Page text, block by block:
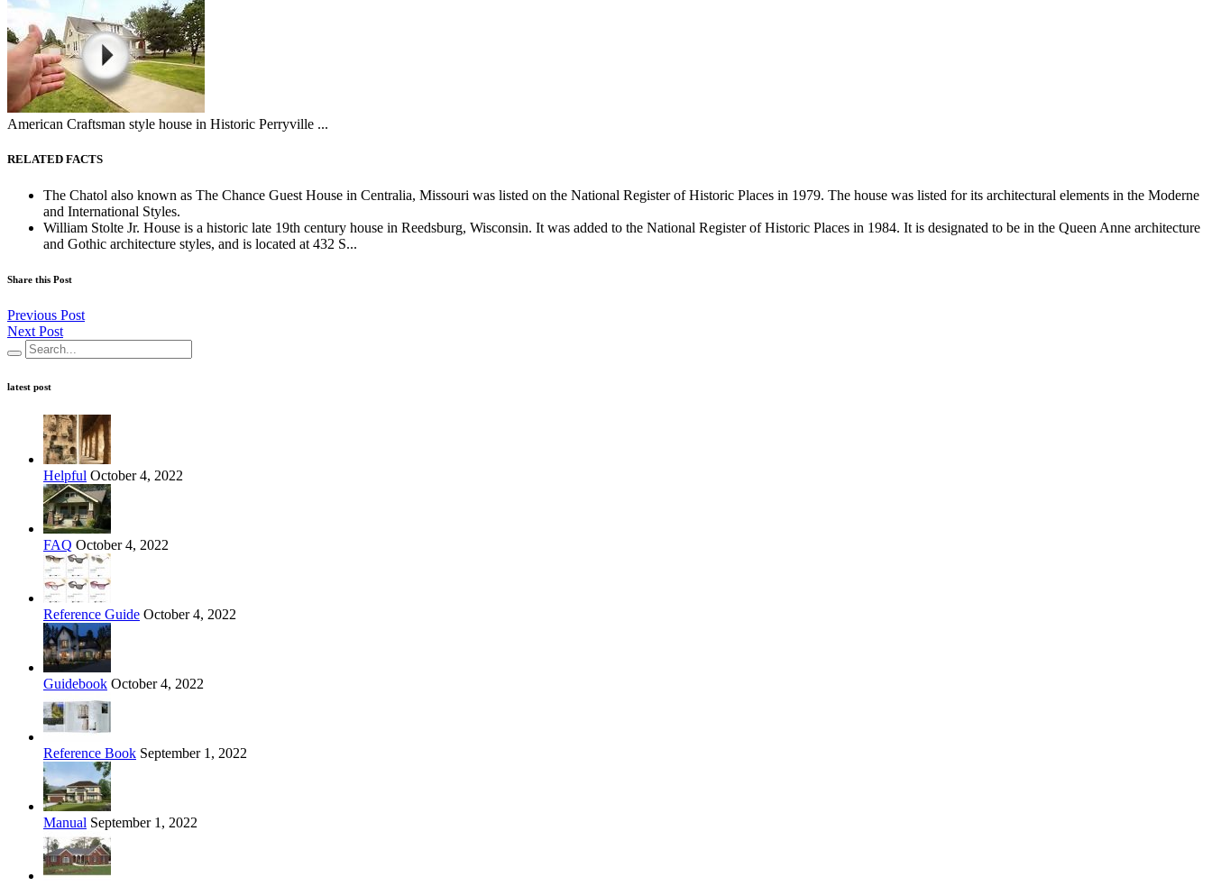
American Craftsman style house in Historic Perryville ...
RELATED FACTS
The Chatol also known as The Chance Guest House in Centralia, Missouri was listed on the National Register of Historic Places in 1979. The house was listed for its architectural elements in the Moderne
and International Styles.
William Stolte Jr. House is a historic late 19th century house in Reedsburg, Wisconsin. It was added to the National Register of Historic Places in 1984. It is designated to be in the Queen Anne architecture
and Gothic architecture styles, and is located at 432 S...
Share this Post
Previous Post
Next Post
latest post
Helpful October 4, 2022
FAQ October 4, 2022
Reference Guide October 4, 2022
Guidebook October 4, 2022
Reference Book September 1, 2022
Manual September 1, 2022